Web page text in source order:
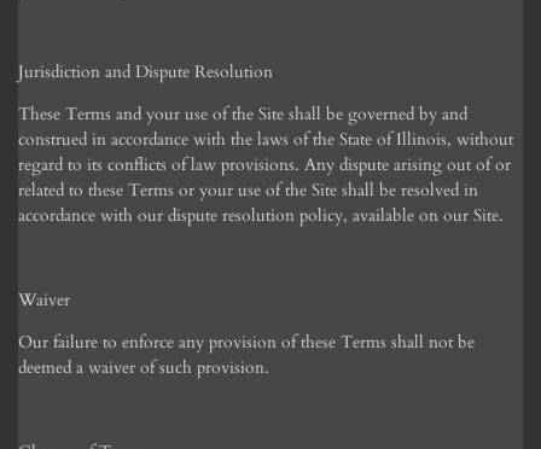
Jurisdiction and Dispute Resolution
These Terms and your use of the Site shall be governed by and
construed in accordance with the laws of the State of Illinois, without
regard to its conflicts of law provisions. Any dispute arising out of or
related to these Terms or your use of the Site shall be resolved in
accordance with our dispute resolution policy, available on our Site.
Waiver
Our failure to enforce any provision of these Terms shall not be
deemed a waiver of such provision.